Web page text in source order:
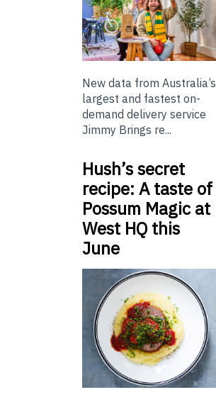
New data from Australia’s
largest and fastest on-
demand delivery service
Jimmy Brings re...
Hush’s secret
recipe: A taste of
Possum Magic at
West HQ this
June